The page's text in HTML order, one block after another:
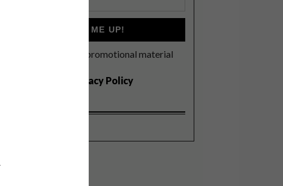
SIGN ME UP!
I'd like to receive promotional material
Privacy Policy